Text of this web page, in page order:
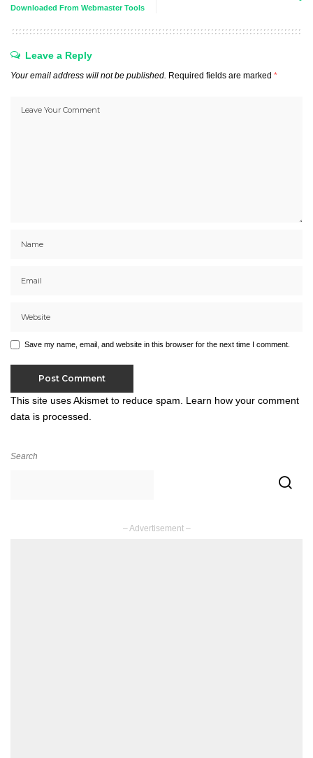
Downloaded From Webmaster Tools
Leave a Reply
Your email address will not be published. Required fields are marked *
Save my name, email, and website in this browser for the next time I comment.
This site uses Akismet to reduce spam. Learn how your comment
data is processed.
Search
– Advertisement –